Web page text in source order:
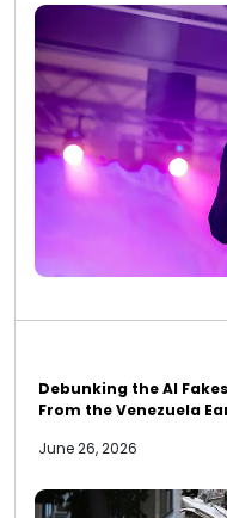
Debunking the AI
From the Venezuela
June 26, 2026